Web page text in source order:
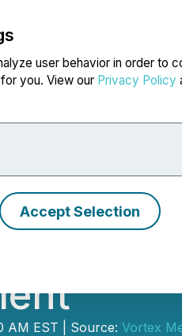
user behavior in order to
you. View our Privacy Policy
Accept Selection
Metals
AM EST | Source: Vortex